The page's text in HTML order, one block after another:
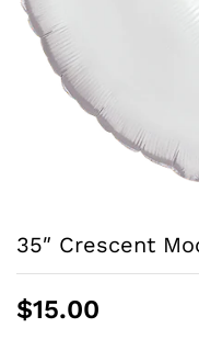
35″ Crescent
$15.00